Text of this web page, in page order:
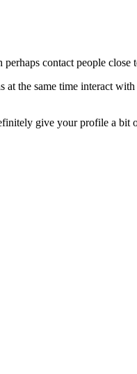
contact people close
the same time interact
give your profile a bit